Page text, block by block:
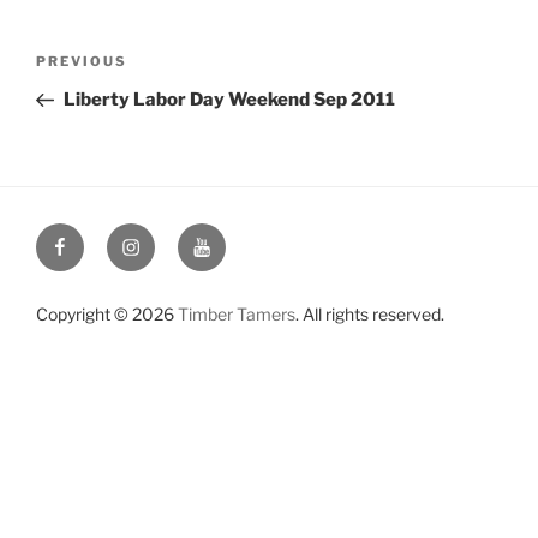
Previous
Post
PREVIOUS
Liberty Labor Day Weekend Sep 2011
FacebookInstagramYouTube
Copyright © 2026Timber Tamers. All rights reserved.